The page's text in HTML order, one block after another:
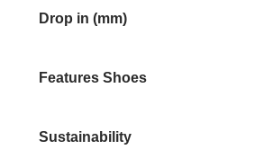
Drop in (mm)
Features Shoes
Sustainability